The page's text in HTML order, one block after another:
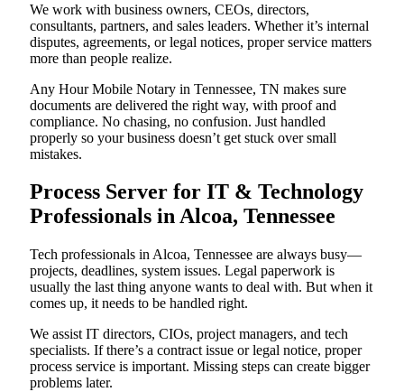
We work with business owners, CEOs, directors,
consultants, partners, and sales leaders. Whether it’s internal
disputes, agreements, or legal notices, proper service matters
more than people realize.
Any Hour Mobile Notary in Tennessee, TN makes sure
documents are delivered the right way, with proof and
compliance. No chasing, no confusion. Just handled
properly so your business doesn’t get stuck over small
mistakes.
Process Server for IT & Technology
Professionals in Alcoa, Tennessee
Tech professionals in Alcoa, Tennessee are always busy—
projects, deadlines, system issues. Legal paperwork is
usually the last thing anyone wants to deal with. But when it
comes up, it needs to be handled right.
We assist IT directors, CIOs, project managers, and tech
specialists. If there’s a contract issue or legal notice, proper
process service is important. Missing steps can create bigger
problems later.